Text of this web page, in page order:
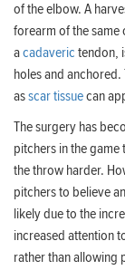
of the elbow. A
forearm of the
acadaveric tendon,
holes and anchored.
asscar tissuecan
The surgery has
pitchers in the
the throw harder.
pitchers to believe
likely due to the
increased attention
rather than allowing